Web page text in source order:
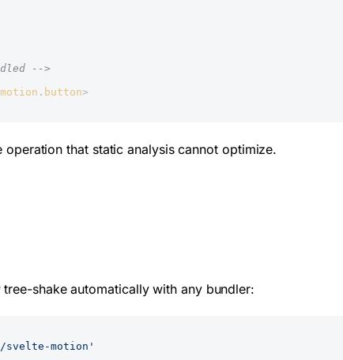
-->
motion . button>
that static analysis cannot optimize.
shake automatically with any bundler:
svelte-motion'